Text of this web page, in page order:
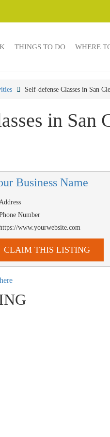
THINGS TO DO WHERE
Self-defense Classes in San
in San
Business Name
Number
www.yourwebsite.com
CLAIM THIS LISTING